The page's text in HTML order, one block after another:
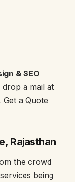
& SEO
a mail at
Get a Quote
Rajasthan
the crowd
being